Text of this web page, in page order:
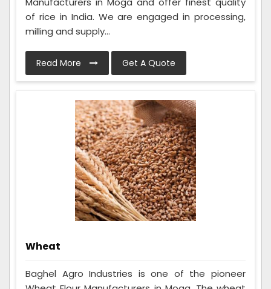
of rice in India. We are engaged in processing,
milling and supply...
Read More Get A Quote
Wheat
Baghel Agro Industries is one of the pioneer